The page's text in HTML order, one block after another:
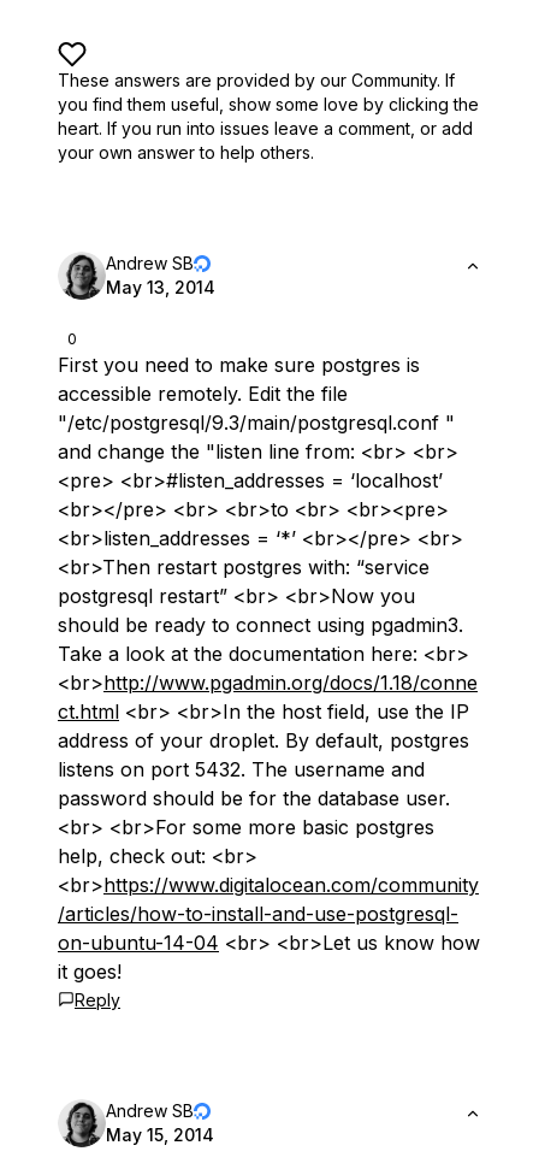
These answers are provided by our Community. If
you find them useful, show some love by clicking the
heart. If you run into issues leave a comment, or add
your own answer to help others.
0
Andrew SB
May 13, 2014
First you need to make sure postgres is
accessible remotely. Edit the file
"/etc/postgresql/9.3/main/postgresql.conf "
and change the "listen line from: <br> <br>
<pre> <br>#listen_addresses = ‘localhost’
<br></pre> <br> <br>to <br> <br><pre>
<br>listen_addresses = ‘*’ <br></pre> <br>
<br>Then restart postgres with: “service
postgresql restart” <br> <br>Now you
should be ready to connect using pgadmin3.
Take a look at the documentation here: <br>
<br>http://www.pgadmin.org/docs/1.18/conne
ct.html <br> <br>In the host field, use the IP
address of your droplet. By default, postgres
listens on port 5432. The username and
password should be for the database user.
<br> <br>For some more basic postgres
help, check out: <br>
<br>https://www.digitalocean.com/community
/articles/how-to-install-and-use-postgresql-
on-ubuntu-14-04 <br> <br>Let us know how
it goes!
Reply
Andrew SB
May 15, 2014